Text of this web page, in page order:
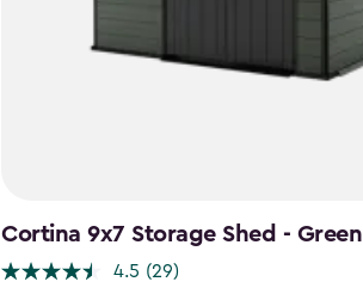
Cortina 9x7 Storage Shed - Green
4.5 (29)